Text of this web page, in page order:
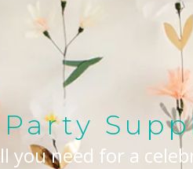
Party
you need for a